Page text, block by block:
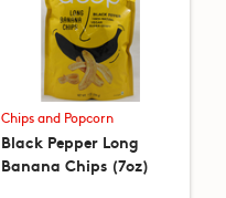
Chips and Popcorn
Black Pepper Long
Banana Chips (7oz)